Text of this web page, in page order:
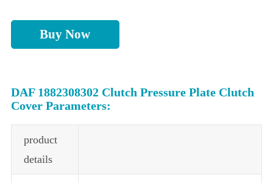
Buy Now
DAF 1882308302 Clutch Pressure Plate Clutch
Cover Parameters:
product
details